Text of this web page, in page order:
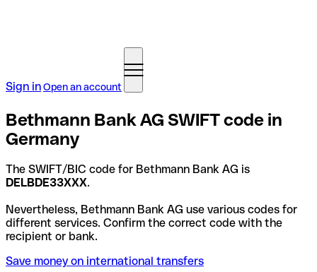
Sign inOpen an account
Bethmann Bank AG SWIFT code in
Germany
The SWIFT/BIC code for Bethmann Bank AG is
DELBDE33XXX.
Nevertheless, Bethmann Bank AG use various codes for
different services. Confirm the correct code with the
recipient or bank.
Save money on international transfers